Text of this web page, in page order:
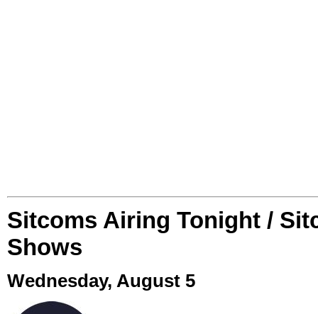
Sitcoms Airing Tonight /
Shows
Wednesday, August 5